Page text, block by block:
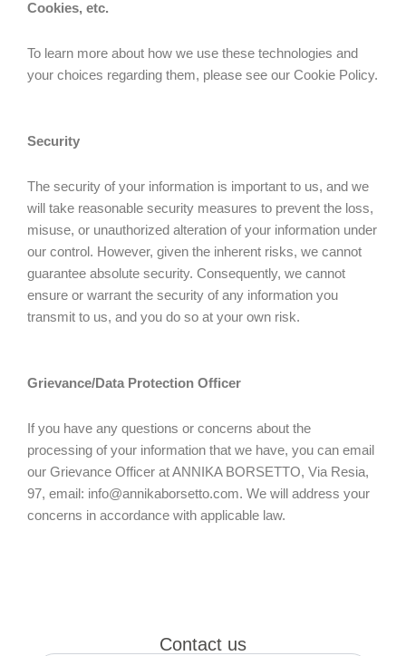
Cookies, etc.
To learn more about how we use these technologies and
your choices regarding them, please see our Cookie Policy.
Security
The security of your information is important to us, and we
will take reasonable security measures to prevent the loss,
misuse, or unauthorized alteration of your information under
our control. However, given the inherent risks, we cannot
guarantee absolute security. Consequently, we cannot
ensure or warrant the security of any information you
transmit to us, and you do so at your own risk.
Grievance/Data Protection Officer
If you have any questions or concerns about the
processing of your information that we have, you can email
our Grievance Officer at ANNIKA BORSETTO, Via Resia,
97, email: info@annikaborsetto.com. We will address your
concerns in accordance with applicable law.
Contact us